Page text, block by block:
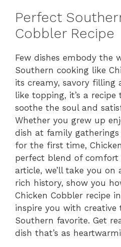
Perfect
Cobbler Recipe
Few dishes embody the
Southern cooking like
its creamy, savory filling
like topping, it’s a
soothe the soul and
Whether you grew up
dish at family
for the first time,
perfect blend of
article, we’ll take you
rich history, show you
Chicken Cobbler recipe
inspire you with creative
Southern favorite. Get
dish that’s as